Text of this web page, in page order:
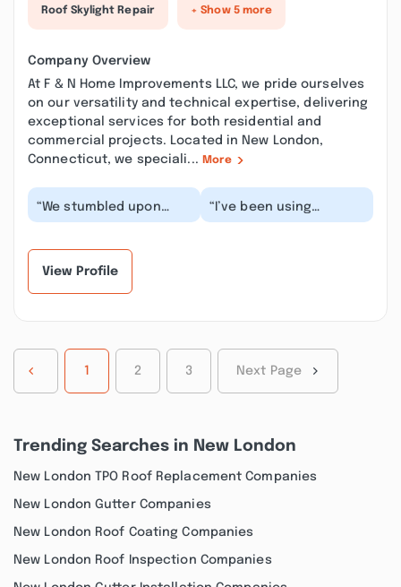
Roof Skylight Repair + Show 5 more
Company Overview
At F & N Home Improvements LLC, we pride ourselves
on our versatility and technical expertise, delivering
exceptional services for both residential and
commercial projects. Located in New London,
Connecticut, we speciali... More
“We stumbled upon
Francisco and his crew
“I’ve been using
Francisco and his team
View Profile
1 2 3 Next Page
Trending Searches in New London
New London TPO Roof Replacement Companies
New London Gutter Companies
New London Roof Coating Companies
New London Roof Inspection Companies